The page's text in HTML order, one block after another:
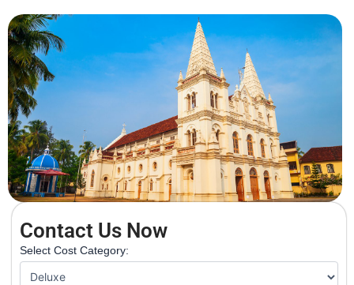
Contact Us Now
Select Cost Category: